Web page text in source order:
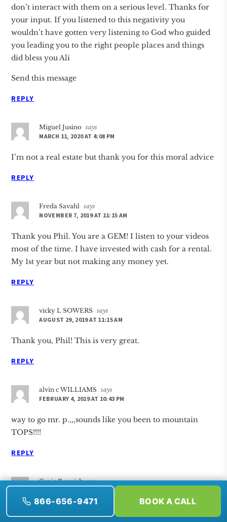
866-656-9471 BOOK A CALL
don’t interact with them on a serious level. Thanks for
your input. If you listened to this negativity you
wouldn’t have gotten very listening to God who guided
you leading you to the right people places and things
did bless you Ali
Send this message
REPLY
Miguel Jusino says
MARCH 11, 2020 AT 4:08 PM
I’m not a real estate but thank you for this moral advice
REPLY
Freda Savahl says
NOVEMBER 7, 2019 AT 11:15 AM
Thank you Phil. You are a GEM! I listen to your videos
most of the time. I have invested with cash for a rental.
My 1st year but not making any money yet.
REPLY
vicky L SOWERS
says
AUGUST 29, 2019 AT 11:15 AM
Thank you, Phil! This is very great.
REPLY
alvin c WILLIAMS
says
FEBRUARY 4, 2019 AT 10:43 PM
way to go mr. p.,,,sounds like you been to mountain
TOPS!!!!
REPLY
Craig Brewick says
JANUARY 27, 2019 AT 5:45 PM